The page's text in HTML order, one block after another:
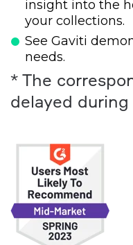
insight into the
your collections.
See Gaviti
needs.
* The
delayed